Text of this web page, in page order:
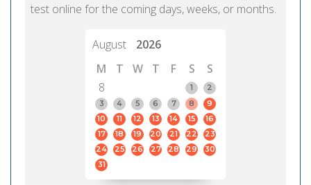
test online for the coming days, weeks, or months.
August
2026
M
T W T F S
S
8
1
2
3
4 5 6 7 8
9
10
11 12 13 14 15
16
17
18 19 20 21 22
23
24
25 26 27 28 29
30
31